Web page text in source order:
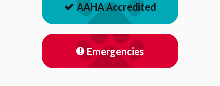
AAHA Accredited
Emergencies